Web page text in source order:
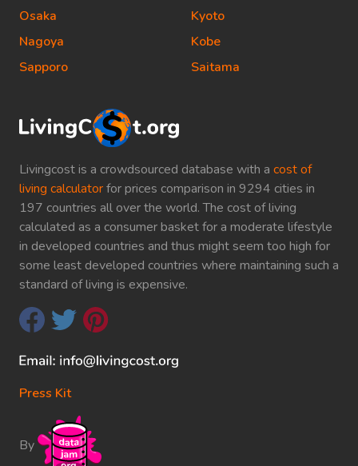
Livingcost is a crowdsourced database with a cost of
living calculatorfor prices comparison in 9294 cities in
197 countries all over the world. The cost of living
calculated as a consumer basket for a moderate lifestyle
in developed countries and thus might seem too high for
some least developed countries where maintaining such a
standard of living is expensive.
Press Kit
By
Osaka
Nagoya
Sapporo
Kyoto
Kobe
Saitama